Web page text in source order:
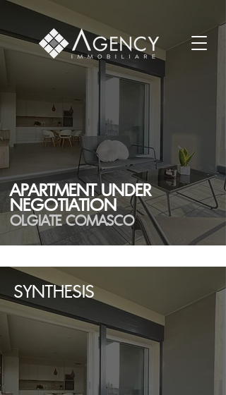
APARTMENT UNDER
NEGOTIATION
OLGIATE COMASCO
SYNTHESIS